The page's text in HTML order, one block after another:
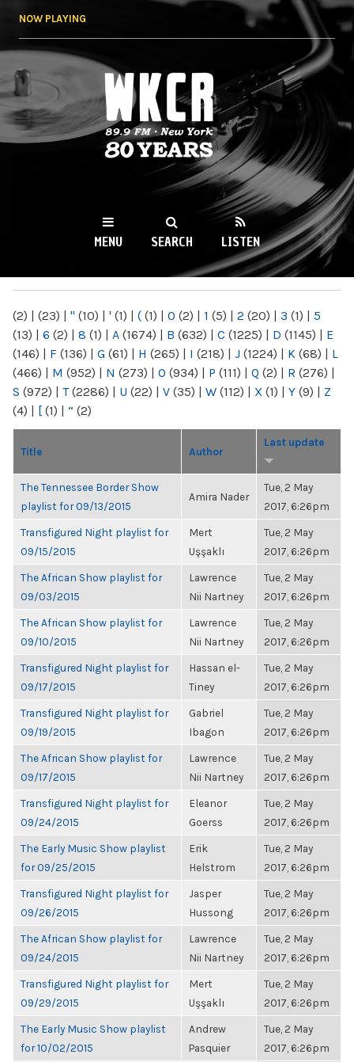
NOW PLAYING
WKCR 89.9FM
NY
MENU SEARCH LISTEN
(2) | (23) | " (10) | ' (1) | ( (1) | 0 (2) | 1 (5) | 2 (20) | 3 (1) | 5
(13) | 6 (2) | 8 (1) | A (1674) | B (632) | C (1225) | D (1145) | E
(146) | F (136) | G (61) | H (265) | I (218) | J (1224) | K (68) | L
(466) | M (952) | N (273) | O (934) | P (111) | Q (2) | R (276) |
S (972) | T(2286) | U (22) | V (35) | W (112) | X (1) | Y (9) | Z
(4) | [ (1) | “ (2)
Title Author
Last update
The Tennessee Border Show
playlist for 09/13/2015
Amira Nader
Tue, 2 May
2017, 6:26pm
Transfigured Night playlist for
09/15/2015
Mert
Uşşaklı
Tue, 2 May
2017, 6:26pm
The African Show playlist for
09/03/2015
Lawrence
Nii Nartney
Tue, 2 May
2017, 6:26pm
The African Show playlist for
09/10/2015
Lawrence
Nii Nartney
Tue, 2 May
2017, 6:26pm
Transfigured Night playlist for
09/17/2015
Hassan el-
Tiney
Tue, 2 May
2017, 6:26pm
Transfigured Night playlist for
09/19/2015
Gabriel
Ibagon
Tue, 2 May
2017, 6:26pm
The African Show playlist for
09/17/2015
Lawrence
Nii Nartney
Tue, 2 May
2017, 6:26pm
Transfigured Night playlist for
09/24/2015
Eleanor
Goerss
Tue, 2 May
2017, 6:26pm
The Early Music Show playlist
for 09/25/2015
Erik
Helstrom
Tue, 2 May
2017, 6:26pm
Transfigured Night playlist for
09/26/2015
Jasper
Hussong
Tue, 2 May
2017, 6:26pm
The African Show playlist for
09/24/2015
Lawrence
Nii Nartney
Tue, 2 May
2017, 6:26pm
Transfigured Night playlist for
09/29/2015
Mert
Uşşaklı
Tue, 2 May
2017, 6:26pm
The Early Music Show playlist
for 10/02/2015
Andrew
Pasquier
Tue, 2 May
2017, 6:26pm